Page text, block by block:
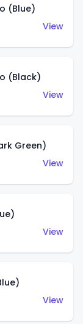
(Blue)
View
(Black)
View
Green)
View
View
View